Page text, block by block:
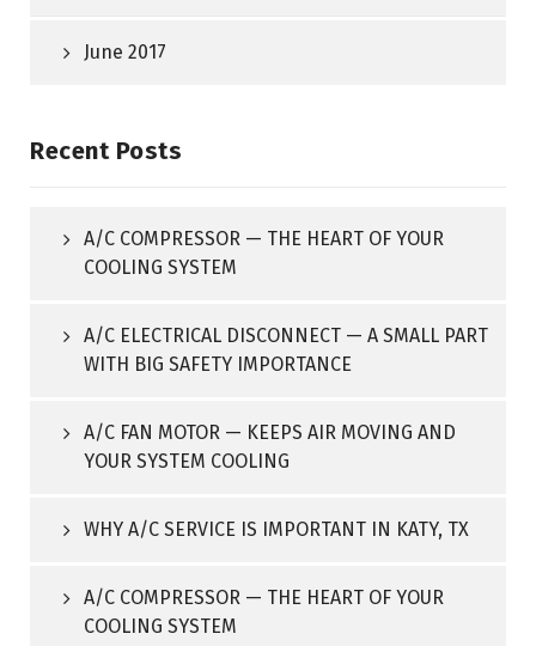
June 2017
Recent Posts
A/C COMPRESSOR — THE HEART OF YOUR
COOLING SYSTEM
A/C ELECTRICAL DISCONNECT — A SMALL PART
WITH BIG SAFETY IMPORTANCE
A/C FAN MOTOR — KEEPS AIR MOVING AND
YOUR SYSTEM COOLING
WHY A/C SERVICE IS IMPORTANT IN KATY, TX
A/C COMPRESSOR — THE HEART OF YOUR
COOLING SYSTEM